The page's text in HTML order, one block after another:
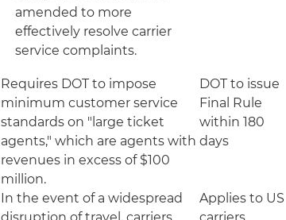
amended to more
effectively resolve carrier
service complaints.
Requires DOT to impose
minimum customer service
standards on "large ticket
agents," which are agents with
revenues in excess of $100
million.
DOT to issue
Final Rule
within 180
days
In the event of a widespread
Applies to US